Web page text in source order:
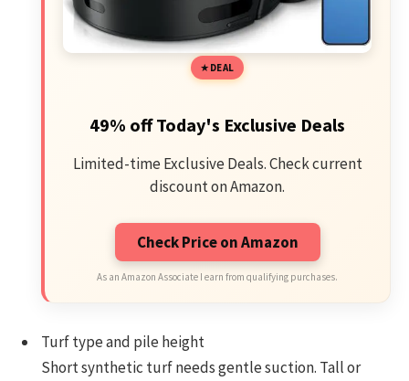
DEAL
49% off Today's Exclusive Deals
Limited-time Exclusive Deals. Check current
discount on Amazon.
Check Price on Amazon
As an Amazon Associate I earn from qualifying purchases.
Turf type and pile height
Short synthetic turf needs gentle suction. Tall or